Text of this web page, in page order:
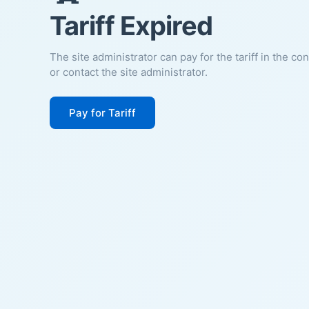
Tariff Expired
The site administrator can pay for the tariff in the
or contact the site administrator.
Pay for Tariff